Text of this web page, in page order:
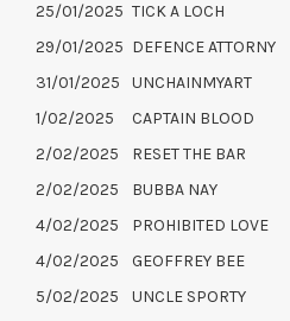
25/01/2025 TICK A LOCH
29/01/2025 DEFENCE ATTORNY
31/01/2025
UNCHAINMYART
1/02/2025
CAPTAIN BLOOD
2/02/2025
RESET THE BAR
2/02/2025
BUBBA NAY
4/02/2025
PROHIBITED LOVE
4/02/2025
GEOFFREY BEE
5/02/2025
UNCLE SPORTY